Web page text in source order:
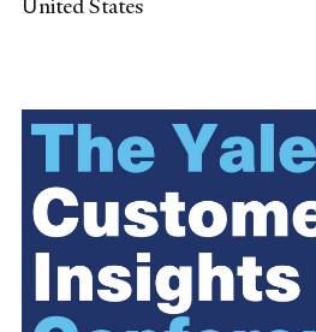
United States